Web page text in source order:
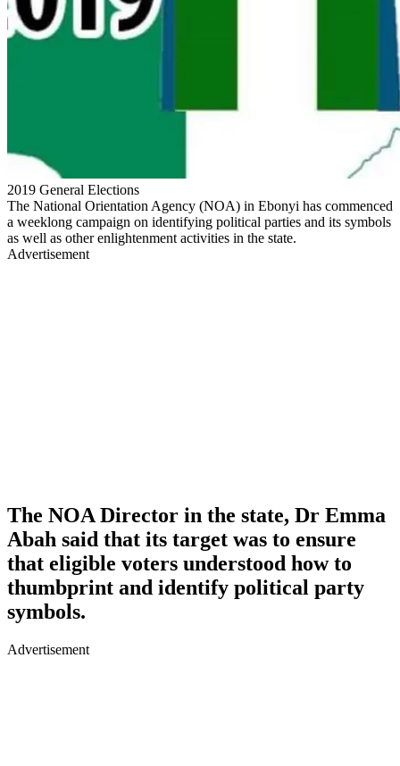
2019 General Elections
The National Orientation Agency (NOA) in Ebonyi has commenced
a weeklong campaign on identifying political parties and its symbols
as well as other enlightenment activities in the state.
Advertisement
The NOA Director in the state, Dr Emma
Abah said that its target was to ensure
that eligible voters understood how to
thumbprint and identify political party
symbols.
Advertisement